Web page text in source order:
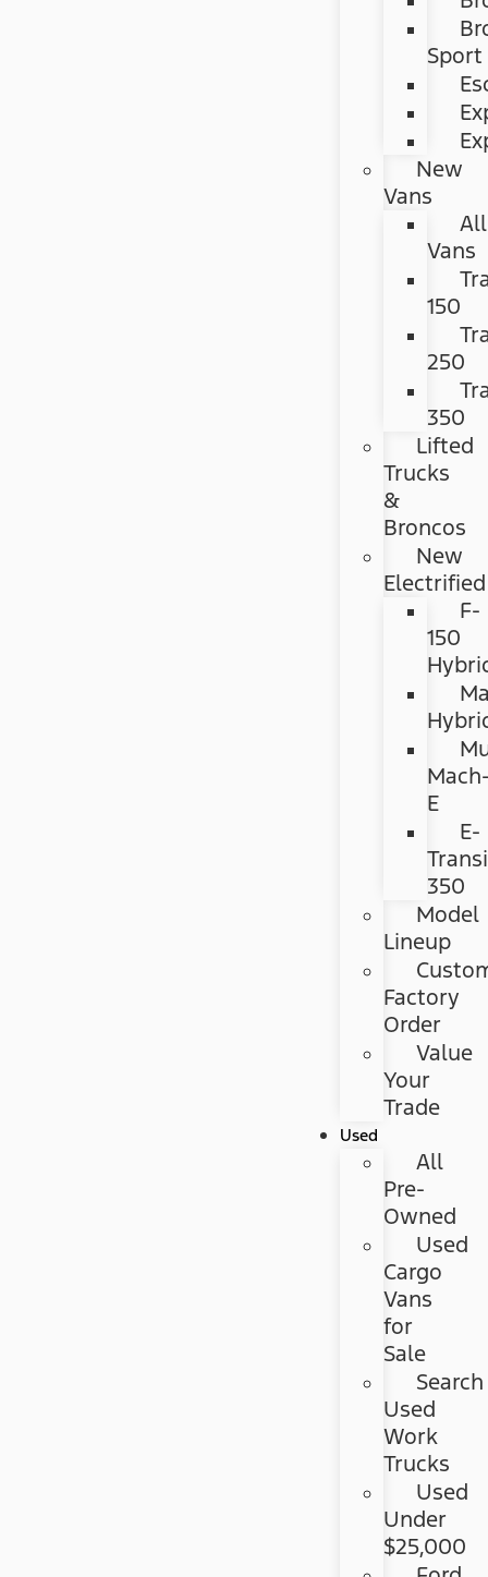
Sport
New
Vans
All
Vans
150
250
350
Lifted
Trucks
&
Broncos
New
Electrified
F-
150
E
E-
350
Model
Lineup
Factory
Order
Value
Your
Trade
Used
All
Pre-
Owned
Used
Cargo
Vans
for
Sale
Search
Used
Work
Trucks
Used
Under
$25,000